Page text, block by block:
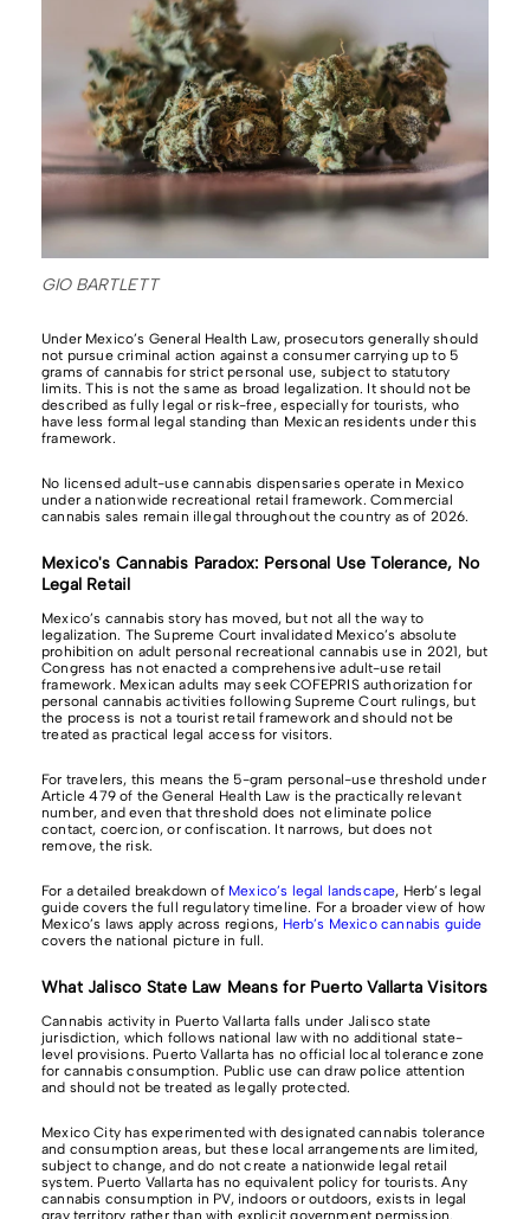
GIO BARTLETT
Under Mexico’s General Health Law, prosecutors generally should
not pursue criminal action against a consumer carrying up to 5
grams of cannabis for strict personal use, subject to statutory
limits. This is not the same as broad legalization. It should not be
described as fully legal or risk-free, especially for tourists, who
have less formal legal standing than Mexican residents under this
framework.
No licensed adult-use cannabis dispensaries operate in Mexico
under a nationwide recreational retail framework. Commercial
cannabis sales remain illegal throughout the country as of 2026.
Mexico's Cannabis Paradox: Personal Use Tolerance, No
Legal Retail
Mexico’s cannabis story has moved, but not all the way to
legalization. The Supreme Court invalidated Mexico’s absolute
prohibition on adult personal recreational cannabis use in 2021, but
Congress has not enacted a comprehensive adult-use retail
framework. Mexican adults may seek COFEPRIS authorization for
personal cannabis activities following Supreme Court rulings, but
the process is not a tourist retail framework and should not be
treated as practical legal access for visitors.
For travelers, this means the 5-gram personal-use threshold under
Article 479 of the General Health Law is the practically relevant
number, and even that threshold does not eliminate police
contact, coercion, or confiscation. It narrows, but does not
remove, the risk.
For a detailed breakdown of Mexico’s legal landscape, Herb’s legal
guide covers the full regulatory timeline. For a broader view of how
Mexico’s laws apply across regions, Herb’s Mexico cannabis guide
covers the national picture in full.
What Jalisco State Law Means for Puerto Vallarta Visitors
Cannabis activity in Puerto Vallarta falls under Jalisco state
jurisdiction, which follows national law with no additional state-
level provisions. Puerto Vallarta has no official local tolerance zone
for cannabis consumption. Public use can draw police attention
and should not be treated as legally protected.
Mexico City has experimented with designated cannabis tolerance
and consumption areas, but these local arrangements are limited,
subject to change, and do not create a nationwide legal retail
system. Puerto Vallarta has no equivalent policy for tourists. Any
cannabis consumption in PV, indoors or outdoors, exists in legal